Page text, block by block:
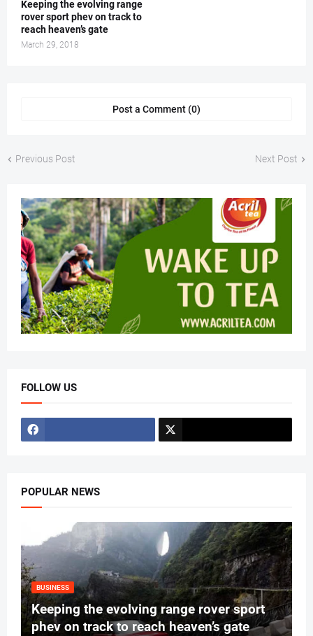
Keeping the evolving range
rover sport phev on track to
reach heaven’s gate
March 29, 2018
Post a Comment (0)
Previous Post Next Post
FOLLOW US
POPULAR NEWS
BUSINESS
Keeping the evolving range rover sport
phev on track to reach heaven’s gate